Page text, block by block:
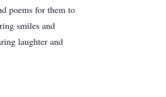
poems for them to
smiles and
laughter and